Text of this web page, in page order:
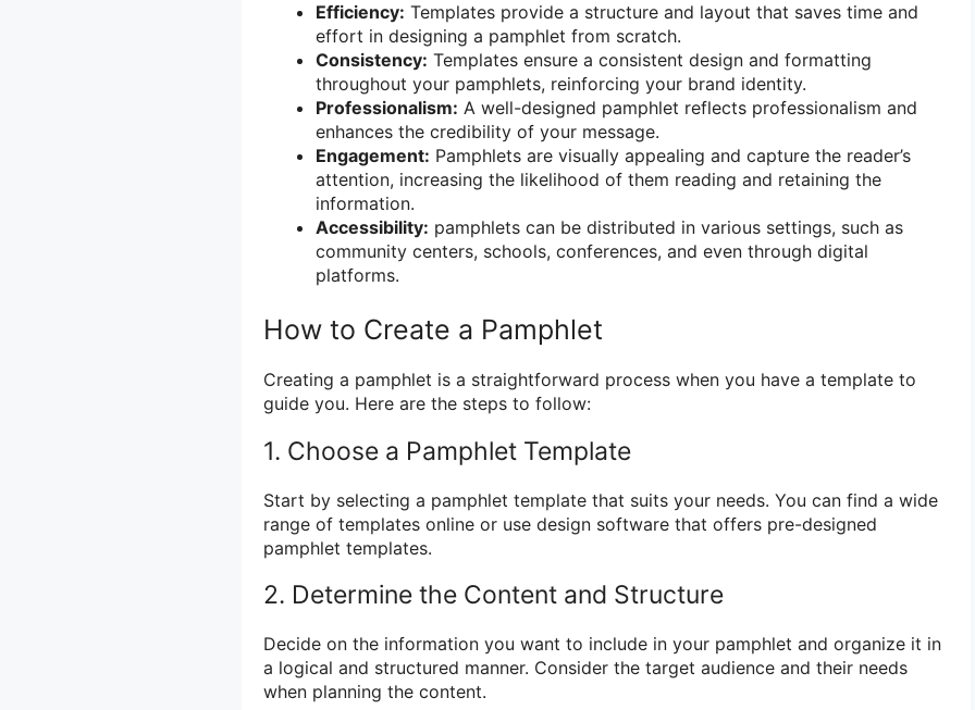
Efficiency: Templates provide a structure and layout that saves time and
effort in designing a pamphlet from scratch.
Consistency: Templates ensure a consistent design and formatting
throughout your pamphlets, reinforcing your brand identity.
Professionalism: A well-designed pamphlet reflects professionalism and
enhances the credibility of your message.
Engagement: Pamphlets are visually appealing and capture the reader’s
attention, increasing the likelihood of them reading and retaining the
information.
Accessibility: pamphlets can be distributed in various settings, such as
community centers, schools, conferences, and even through digital
platforms.
How to Create a Pamphlet
Creating a pamphlet is a straightforward process when you have a template to
guide you. Here are the steps to follow:
1. Choose a Pamphlet Template
Start by selecting a pamphlet template that suits your needs. You can find a wide
range of templates online or use design software that offers pre-designed
pamphlet templates.
2. Determine the Content and Structure
Decide on the information you want to include in your pamphlet and organize it in
a logical and structured manner. Consider the target audience and their needs
when planning the content.